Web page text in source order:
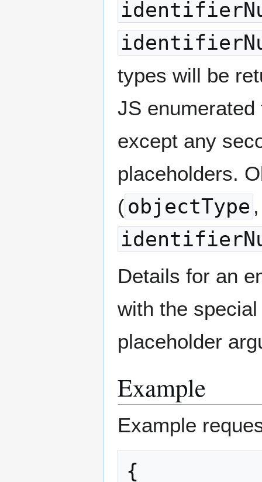
types will be
JS
except any
placeholders.
(objectType
Details for an
with the
placeholder
Example
Example
{